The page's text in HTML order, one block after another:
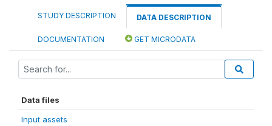
STUDY DESCRIPTION DATA DESCRIPTION
DOCUMENTATION GET MICRODATA
Data files
Input assets